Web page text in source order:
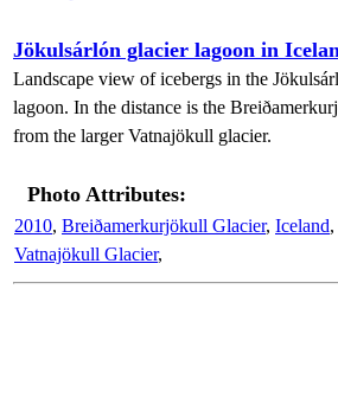
Jökulsárlón glacier lagoon in
Landscape view of icebergs in the
lagoon. In the distance is the
from the larger Vatnajökull glacier.
Photo Attributes:
2010, Breiðamerkurjökull Glacier, Iceland,
Vatnajökull Glacier,